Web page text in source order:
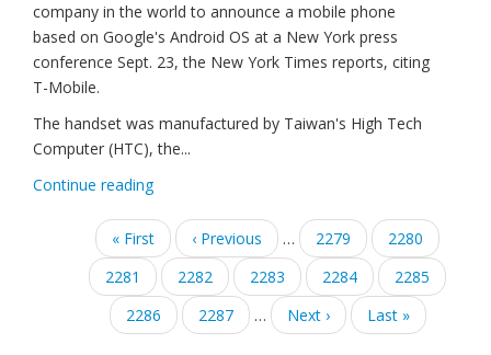
company in the world to announce a mobile phone
based on Google's Android OS at a New York press
conference Sept. 23, the New York Times reports, citing
T-Mobile.
The handset was manufactured by Taiwan's High Tech
Computer (HTC), the...
Continue reading
Pagination
First
page
« First
Previous
page
‹ Previous … Page
2279 Page
2280
Page
2281 Page
2282
Current
page
2283 Page
2284 Page
2285
Page
2286 Page
2287 …
Next
page
Next ›
Last
page
Last »